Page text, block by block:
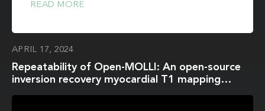
READ MORE
APRIL 17, 2024
Repeatability of Open-MOLLI: An open-source
inversion recovery myocardial T1 mapping